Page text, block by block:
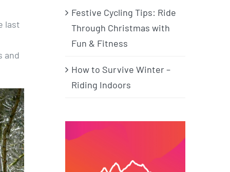
last
and
Festive Cycling Tips: Ride
Through Christmas with
Fun & Fitness
How to Survive Winter –
Riding Indoors